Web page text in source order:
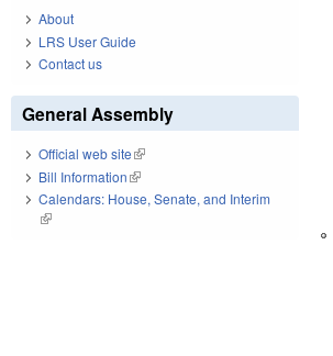
About
LRS User Guide
Contact us
General Assembly
Official web site(link is external)
Bill Information(link is external)
Calendars: House, Senate, and Interim
(link is external)